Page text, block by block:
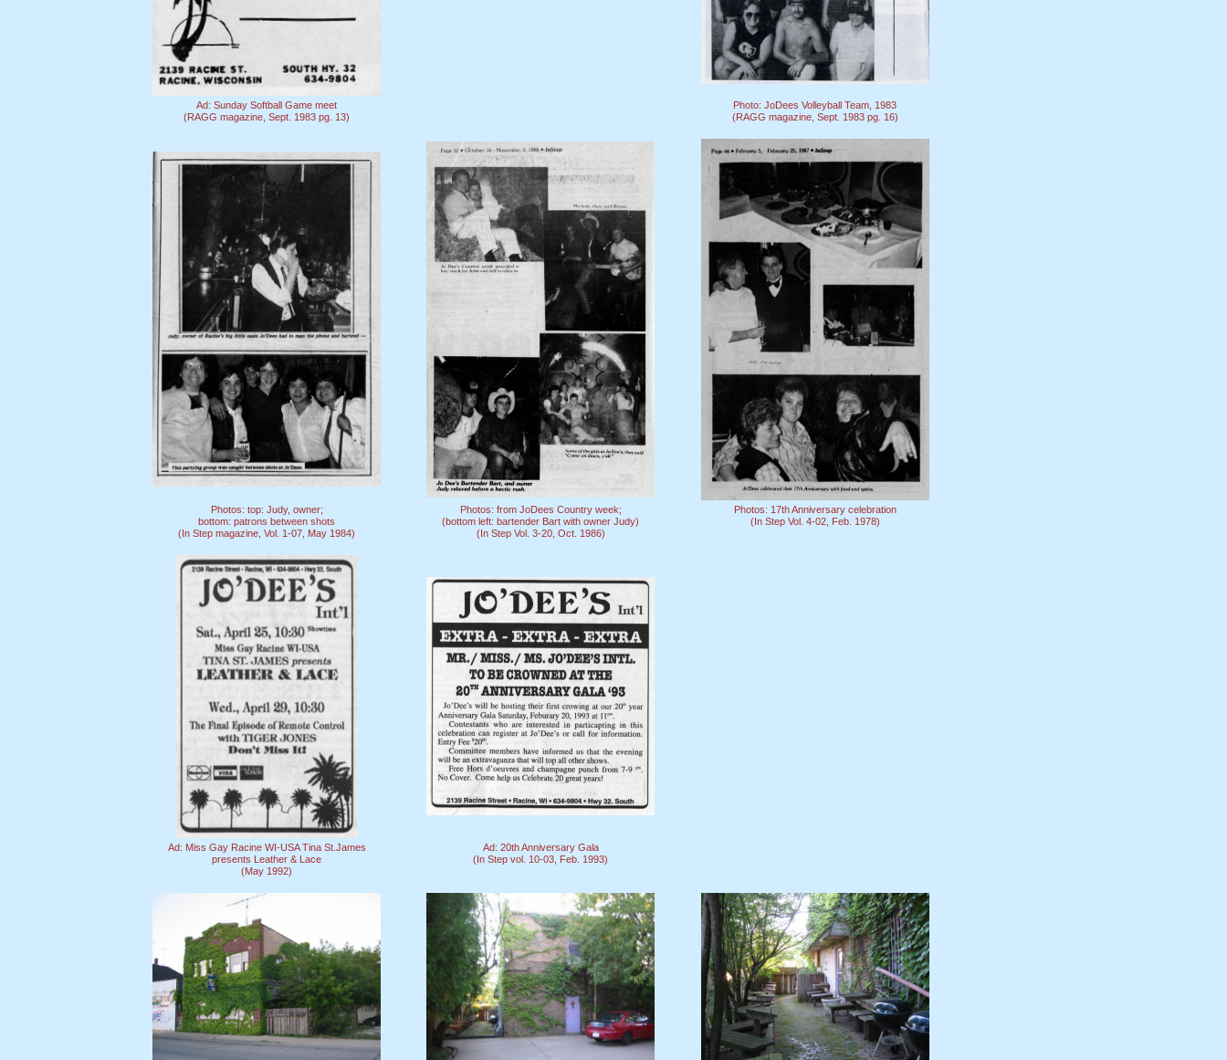
Ad: Sunday Softball Game meet
(RAGG magazine, Sept. 1983 pg. 13)
Photo: JoDees Volleyball Team, 1983
(RAGG magazine, Sept. 1983 pg. 16)
Photos: top: Judy, owner;
bottom: patrons between shots
(In Step magazine, Vol. 1-07, May 1984)
Photos: from JoDees Country week;
(bottom left: bartender Bart with owner Judy)
(In Step Vol. 3-20, Oct. 1986)
Photos: 17th Anniversary celebration
(In Step Vol. 4-02, Feb. 1978)
Ad: Miss Gay Racine WI-USA Tina St.James
presents Leather & Lace
(May 1992)
Ad: 20th Anniversary Gala
(In Step vol. 10-03, Feb. 1993)